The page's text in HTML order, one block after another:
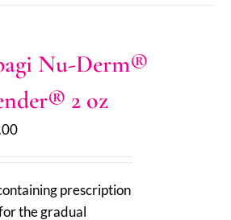
Nu-Derm®
2 oz
prescription
the gradual